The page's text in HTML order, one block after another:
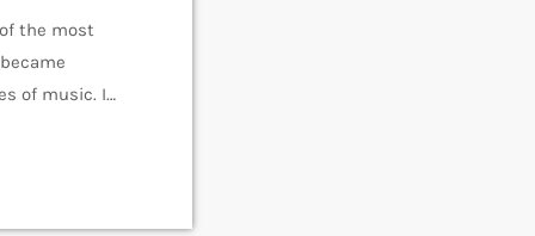
the most
of music. In
around alt